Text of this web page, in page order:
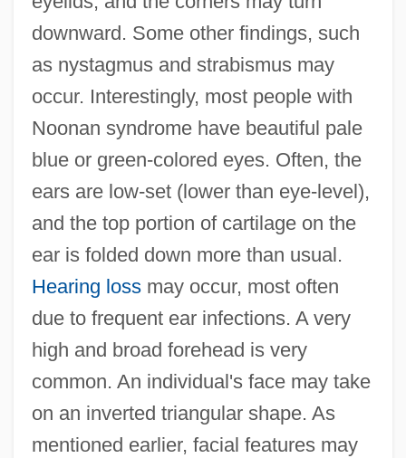
downward. Some other findings, such
as nystagmus and strabismus may
occur. Interestingly, most people with
Noonan syndrome have beautiful pale
blue or green-colored eyes. Often, the
ears are low-set (lower than eye-level),
and the top portion of cartilage on the
ear is folded down more than usual.
Hearing lossmay occur, most often
due to frequent ear infections. A very
high and broad forehead is very
common. An individual's face may take
on an inverted triangular shape. As
mentioned earlier, facial features may